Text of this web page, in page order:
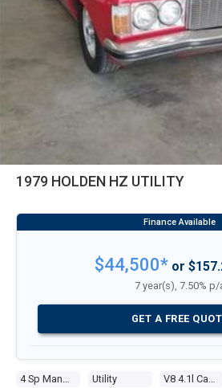
1979 HOLDEN HZ UTILITY
Utility
$44,500*or
7 year(s), 7.50% p/
GET A FREE